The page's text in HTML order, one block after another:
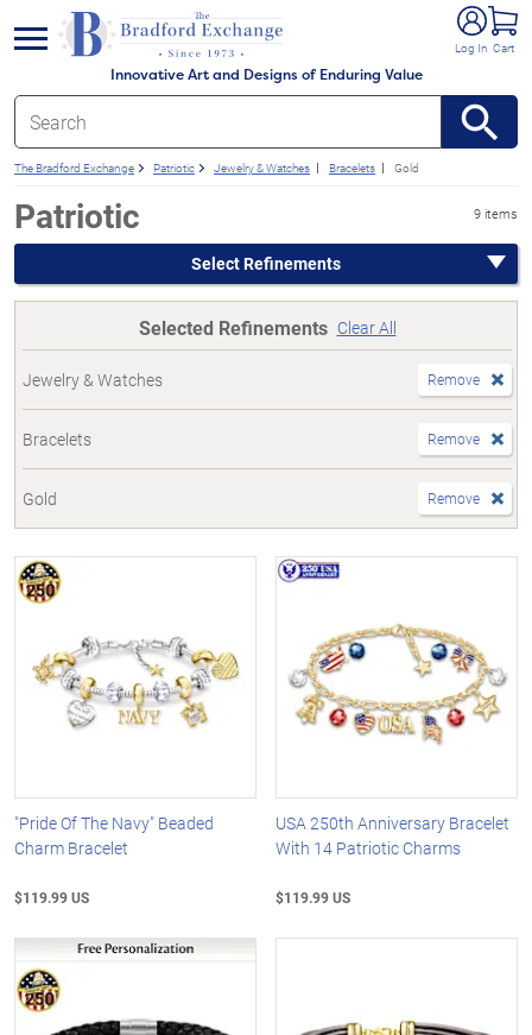
Innovative Art and Designs of Enduring Value
Log In Cart
menu
The Bradford Exchange Patriotic Jewelry & Watches Bracelets Gold
Patriotic 9 items
Select Refinements
Selected Refinements Clear All
Jewelry & Watches Remove
Bracelets Remove
Gold Remove
"Pride Of The Navy" Beaded
Charm Bracelet
$119.99 US
USA 250th Anniversary Bracelet
With 14 Patriotic Charms
$119.99 US